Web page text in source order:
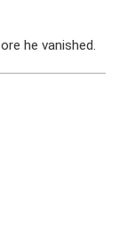
he vanished.